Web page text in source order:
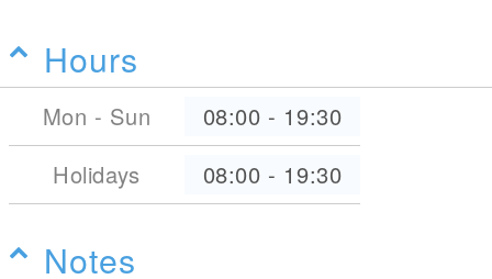
Hours
Mon - Sun 08:00 - 19:30
Holidays
08:00 - 19:30
Notes